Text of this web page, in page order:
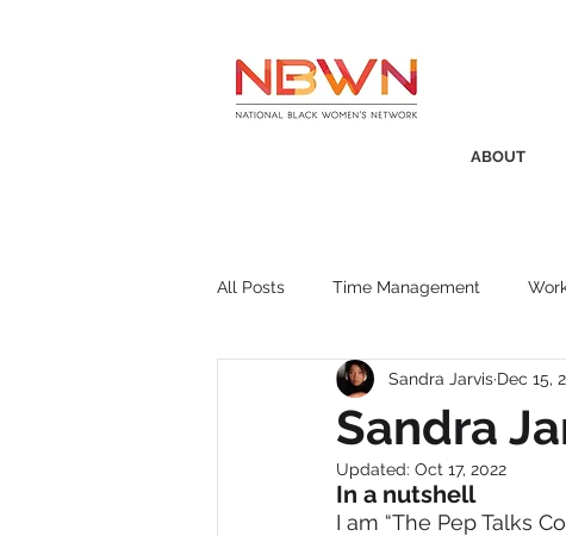
ABOUT
All Posts Time Management
Business Insight
Recruitment SistaTalk
Sandra
Sandra Jarvis Dec 15,
Updated: Oct 17, 2022
In a nutshell
I am “The Pep Talks